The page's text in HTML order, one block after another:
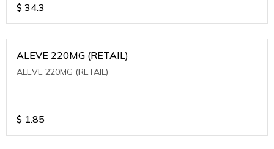
$ 34.3
ALEVE 220MG (RETAIL)
ALEVE 220MG (RETAIL)
$ 1.85